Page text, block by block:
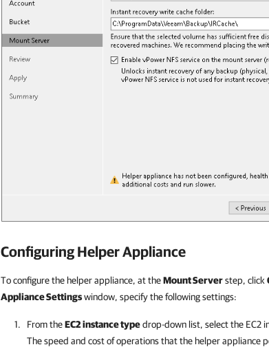
Configuring Helper Appliance
To configure the helper appliance, at theMount Serverstep, click
Appliance Settingswindow, specify the following settings:
From theEC2 instance typedrop-down list, select the EC2
The speed and cost of operations that the helper appliance